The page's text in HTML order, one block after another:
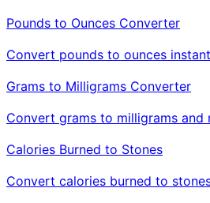
Pounds to Ounces Converter
Convert pounds to ounces
Grams to Milligrams Converter
Convert grams to milligrams and
Calories Burned to Stones
Convert calories burned to